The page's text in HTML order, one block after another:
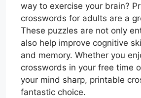
way to exercise your brain?
crosswords for adults are a
These puzzles are not only
also help improve cognitive
and memory. Whether you
crosswords in your free time
your mind sharp, printable
fantastic choice.